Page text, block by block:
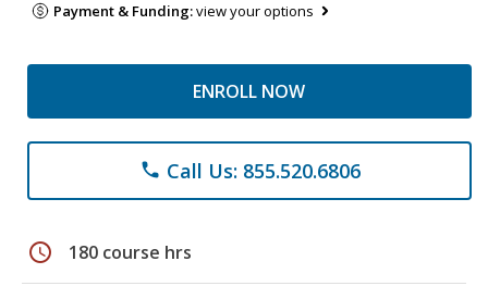
Payment & Funding:view your options
ENROLL NOW
phone Call Us: 855.520.6806
schedule 180 course hrs